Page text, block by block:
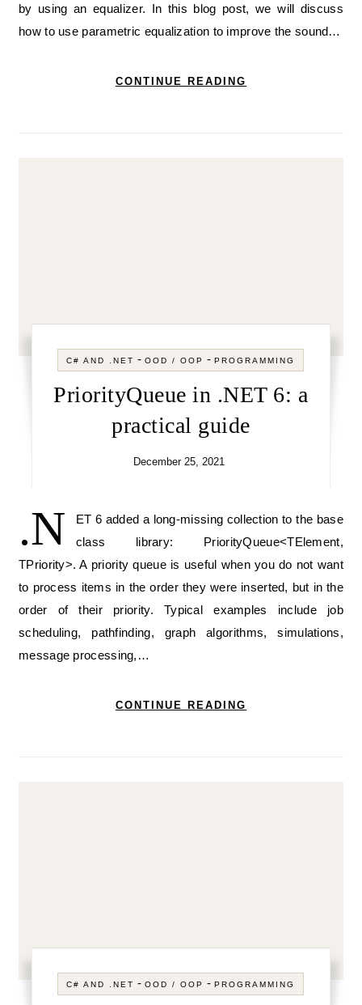
by using an equalizer. In this blog post, we will discuss
how to use parametric equalization to improve the sound…
CONTINUE READING
C# AND .NET -OOD / OOP -PROGRAMMING
PriorityQueue in .NET 6: a
practical guide
December 25, 2021
.N
ET 6 added a long-missing collection to the base
class library: PriorityQueue<TElement,
TPriority>. A priority queue is useful when you do not want
to process items in the order they were inserted, but in the
order of their priority. Typical examples include job
scheduling, pathfinding, graph algorithms, simulations,
message processing,…
CONTINUE READING
C# AND .NET -OOD / OOP -PROGRAMMING